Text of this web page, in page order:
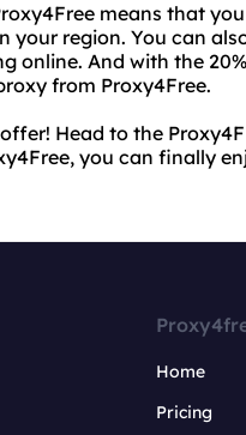
means that
your region. You can
online. And with the
from Proxy4Free.
Head to the
you can finally
Home
Pricing